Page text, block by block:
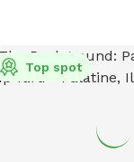
Top spot